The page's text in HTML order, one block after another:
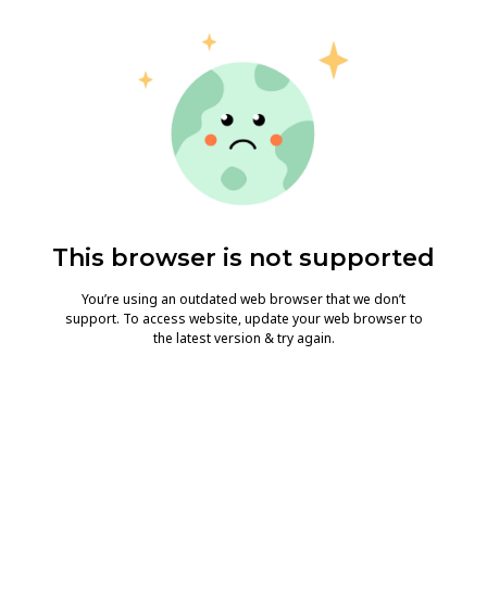
This browser is not supported
You’re using an outdated web browser that we don’t
support. To access website, update your web browser to
the latest version & try again.